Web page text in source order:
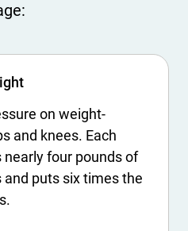
on weight-
and knees. Each
nearly four pounds of
and puts six times the